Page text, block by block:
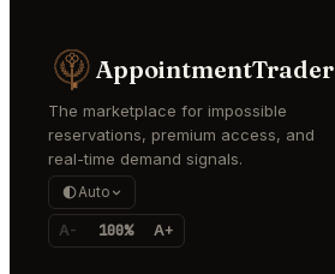
AppointmentTrader
The marketplace for impossible
reservations, premium access, and
real-time demand signals.
Auto
A- 100% A+